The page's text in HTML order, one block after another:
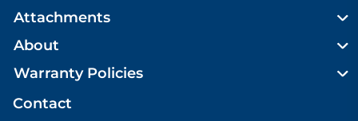
Attachments
About
Warranty Policies
Contact